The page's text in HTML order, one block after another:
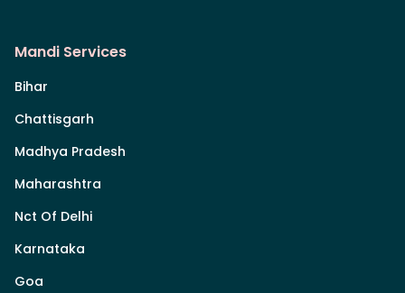
Mandi Services
Bihar
Chattisgarh
Madhya Pradesh
Maharashtra
Nct Of Delhi
Karnataka
Goa